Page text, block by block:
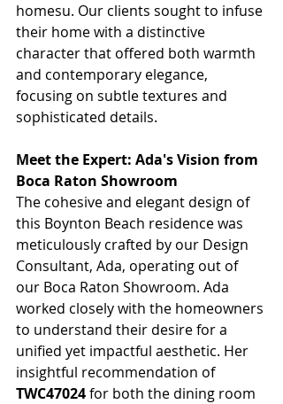
homesu. Our clients sought to infuse
their home with a distinctive
character that offered both warmth
and contemporary elegance,
focusing on subtle textures and
sophisticated details.
Meet the Expert: Ada's Vision from
Boca Raton Showroom
The cohesive and elegant design of
this Boynton Beach residence was
meticulously crafted by our Design
Consultant, Ada, operating out of
our Boca Raton Showroom. Ada
worked closely with the homeowners
to understand their desire for a
unified yet impactful aesthetic. Her
insightful recommendation of
TWC47024 for both the dining room